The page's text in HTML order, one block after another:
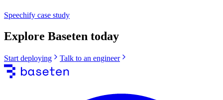
Speechify case study
Explore Baseten today
Start deploying Talk to an engineer